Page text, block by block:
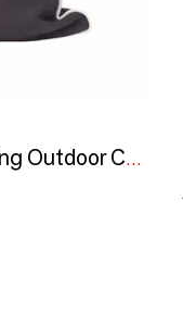
MOJO WATERPOUF Floating Outdoor Cushion Anthracite / White